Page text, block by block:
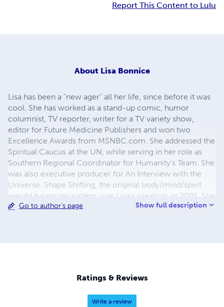
Report This Content to Lulu
About Lisa Bonnice
Lisa has been a "new ager" all her life, since before it was
cool. She has worked as a stand-up comic, humor
columnist, TV reporter, writer for a TV variety show,
editor for Future Medicine Publishers and won two
Excellence Awards from MSNBC.com. She addressed the
Spiritual Caucus at the UN, while serving in her role as
Southern Regional Coordinator for Humanity’s Team. She
was also executive producer for An Interview with the
Universe. Shape Shifting, the original body/mind/spirit
weight balancing system, was Lisa's creation, in 2001. She
lost 50 lbs. while writing the book. There have been other
Neale, Lynne McTaggart and Apollo 14 astronaut and
founder of the Institute of Noetic Science, Edgar Mitchell
Go to author's page Show full description
Ratings & Reviews
Write a review